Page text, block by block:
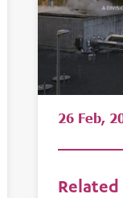
26 Feb,
Related